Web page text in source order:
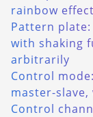
rainbow
Pattern
with shaking
arbitrarily
Control
master-
Control